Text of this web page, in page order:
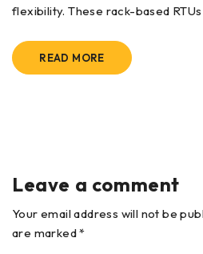
flexibility. These rack-based
READ MORE
Leave a comment
Your email address will not be
are marked *